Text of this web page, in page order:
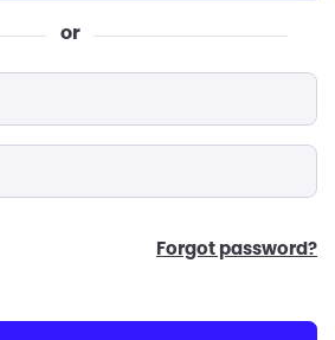
or
forgot password?